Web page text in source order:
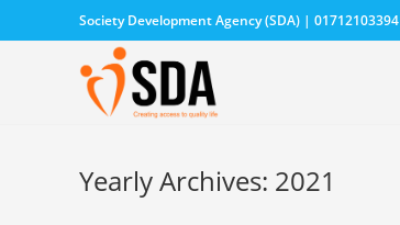
Society Development Agency (SDA) | 01712103394
Yearly Archives: 2021